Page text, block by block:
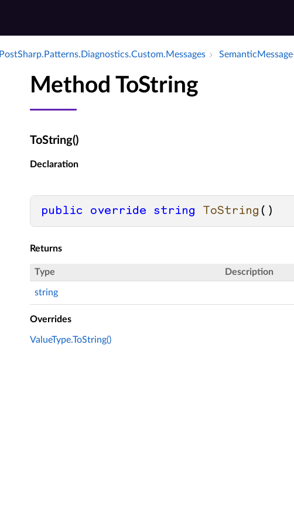
Post­Sharp.​Patterns.​Diagnostics.​Custom.​Messages
Method ToString
ToString()
Declaration
public override string ToString ()
Returns
Type Description
string
Overrides
ValueType.ToString()